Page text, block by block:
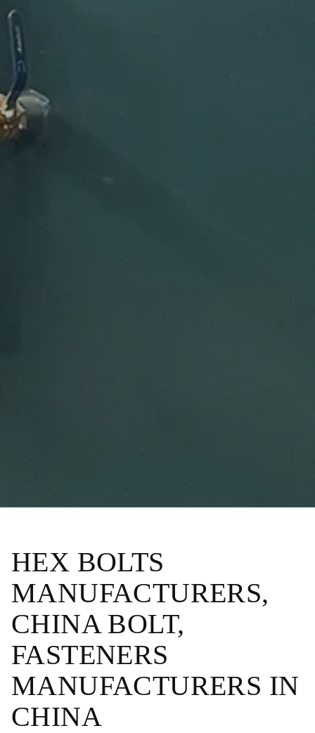
HEX BOLTS
MANUFACTURERS,
CHINA BOLT,
FASTENERS
MANUFACTURERS IN
CHINA